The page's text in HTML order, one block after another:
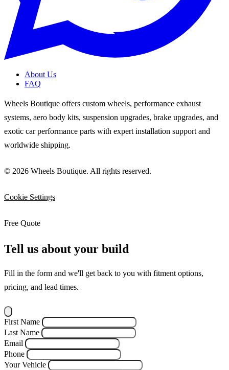
About Us
FAQ
Wheels Boutique offers custom wheels, performance exhaust
systems, aero body kits, suspension upgrades, brake upgrades, and
exotic car performance parts with expert installation support and
worldwide shipping.
© 2026 Wheels Boutique. All rights reserved.
Cookie Settings
Free Quote
Tell us about your build
Fill in the form and we'll get back to you with fitment options,
pricing, and lead times.
First Name
Last Name
Email
Phone
Your Vehicle